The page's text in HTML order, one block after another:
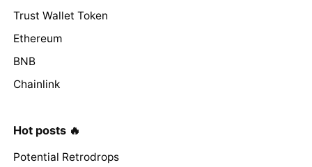
Trust Wallet Token
Ethereum
BNB
Chainlink
Hot posts 🔥
Potential Retrodrops